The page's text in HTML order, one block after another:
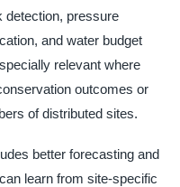
detection, pressure
and water budget
relevant where
outcomes or
of distributed sites.
better forecasting and
learn from site-specific